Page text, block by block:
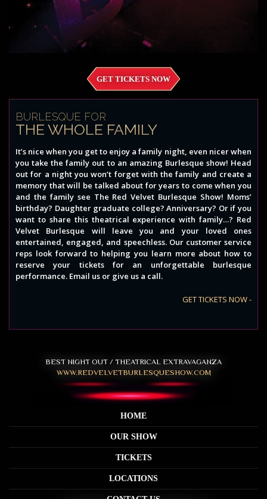
GET TICKETS NOW
BURLESQUE FOR
THE WHOLE FAMILY
It’s nice when you get to enjoy a family night, even nicer when
you take the family out to an amazing Burlesque show! Head
out for a night you won’t forget with the family and create a
memory that will be talked about for years to come when you
and the family see The Red Velvet Burlesque Show! Moms’
birthday? Daughter graduate college? Anniversary? Or if you
want to share this theatrical experience with family…? Red
Velvet Burlesque will leave you and your loved ones
entertained, engaged, and speechless. Our customer service
reps look forward to helping you learn more about how to
reserve your tickets for an unforgettable burlesque
performance. Email us or give us a call.
GET TICKETS NOW -
BEST NIGHT OUT / THEATRICAL EXTRAVAGANZA
WWW.REDVELVETBURLESQUESHOW.COM
HOME
OUR SHOW
TICKETS
LOCATIONS